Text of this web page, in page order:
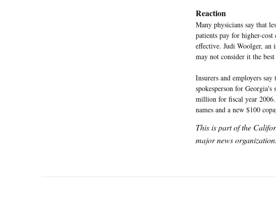
Reaction
Many physicians say that
patients pay for higher-
effective. Judi Woolger, an
may not consider it the
Insurers and employers
spokesperson for
million for fiscal year 2006.
names and a new $100
This is part of the
major news